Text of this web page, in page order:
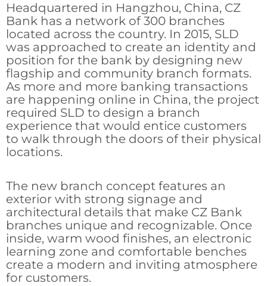
Headquartered in Hangzhou, China, CZ
Bank has a network of 300 branches
located across the country. In 2015, SLD
was approached to create an identity and
position for the bank by designing new
flagship and community branch formats.
As more and more banking transactions
are happening online in China, the project
required SLD to design a branch
experience that would entice customers
to walk through the doors of their physical
locations.
The new branch concept features an
exterior with strong signage and
architectural details that make CZ Bank
branches unique and recognizable. Once
inside, warm wood finishes, an electronic
learning zone and comfortable benches
create a modern and inviting atmosphere
for customers.